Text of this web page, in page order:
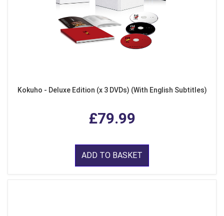
Kokuho - Deluxe Edition (x 3 DVDs) (With English Subtitles)
£79.99
ADD TO BASKET